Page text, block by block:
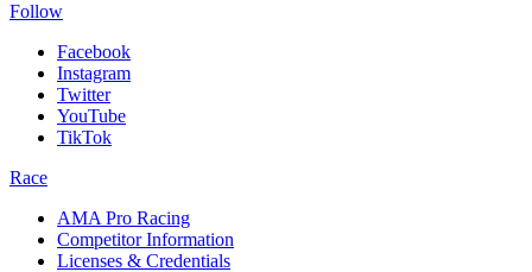
Follow
Facebook
Instagram
Twitter
YouTube
TikTok
Race
AMA Pro Racing
Competitor Information
Licenses & Credentials